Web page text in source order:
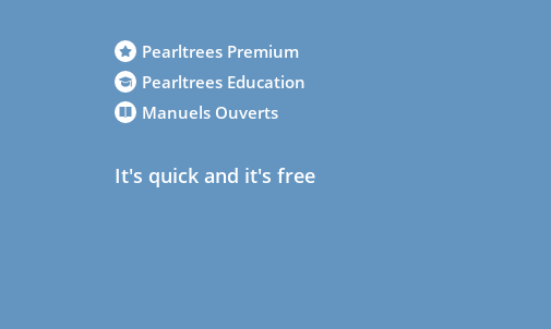
Pearltrees Premium
Pearltrees Education
Manuels Ouverts
It's quick and it's free